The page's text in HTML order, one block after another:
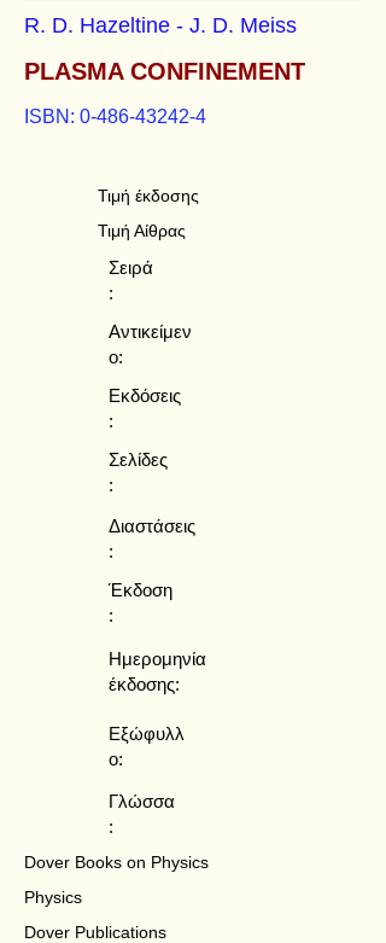
R. D. Hazeltine - J. D. Meiss
PLASMA CONFINEMENT
ISBN: 0-486-43242-4
Τιμή έκδοσης
Τιμή Αίθρας
Σειρά
:
Αντικείμεν
ο:
Εκδόσεις
:
Σελίδες
:
Διαστάσεις
:
Έκδοση
:
Ημερομηνία
έκδοσης:
Εξώφυλλ
ο:
Γλώσσα
:
Dover Books on Physics
Physics
Dover Publications